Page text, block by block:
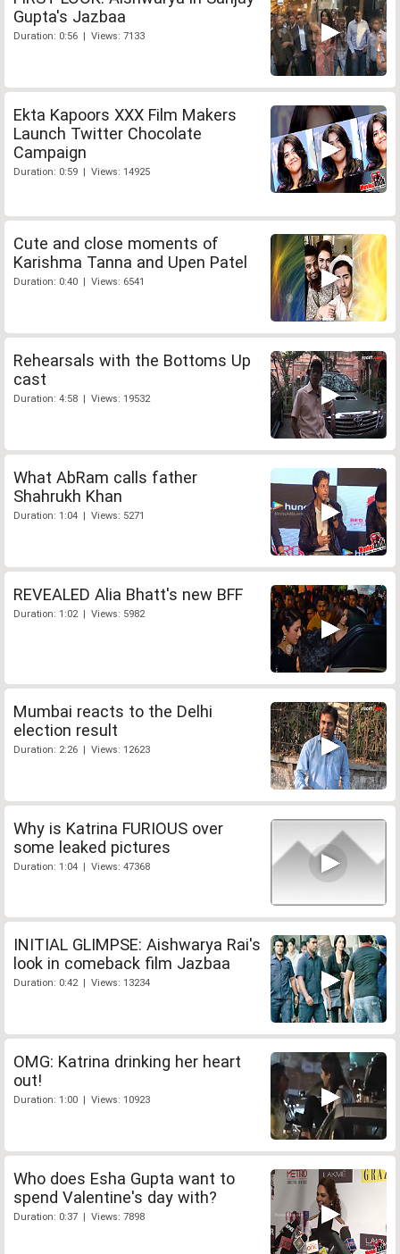
Gupta's Jazbaa
Duration: 0:56 | Views: 7133
Ekta Kapoors XXX Film Makers
Launch Twitter Chocolate
Campaign
Duration: 0:59 | Views: 14925
Cute and close moments of
Karishma Tanna and Upen Patel
Duration: 0:40 | Views: 6541
Rehearsals with the Bottoms Up
cast
Duration: 4:58 | Views: 19532
What AbRam calls father
Shahrukh Khan
Duration: 1:04 | Views: 5271
REVEALED Alia Bhatt's new BFF
Duration: 1:02 | Views: 5982
Mumbai reacts to the Delhi
election result
Duration: 2:26 | Views: 12623
Why is Katrina FURIOUS over
some leaked pictures
Duration: 1:04 | Views: 47368
INITIAL GLIMPSE: Aishwarya Rai's
look in comeback film Jazbaa
Duration: 0:42 | Views: 13234
OMG: Katrina drinking her heart
out!
Duration: 1:00 | Views: 10923
Who does Esha Gupta want to
spend Valentine's day with?
Duration: 0:37 | Views: 7898